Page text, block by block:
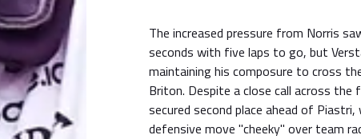
The increased pressure from Norris
seconds with five laps to go, but
maintaining his composure to cross
Briton. Despite a close call across the
secured second place ahead of
defensive move "cheeky" over team